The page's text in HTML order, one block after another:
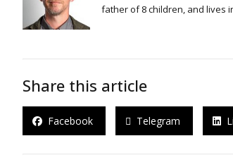
father of 8 children, and lives
Share this article
Facebook Telegram